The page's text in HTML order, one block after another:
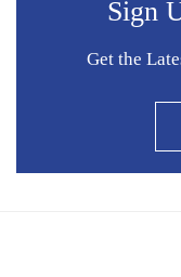
Sign
Get the